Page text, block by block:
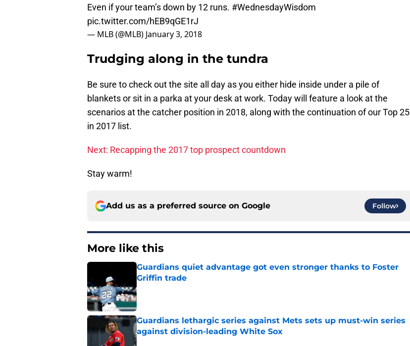
Even if your team’s down by 12 runs. #WednesdayWisdom
pic.twitter.com/hEB9qGE1rJ
— MLB (@MLB) January 3, 2018
Trudging along in the tundra
Be sure to check out the site all day as you either hide inside under a pile of
blankets or sit in a parka at your desk at work. Today will feature a look at the
scenarios at the catcher position in 2018, along with the continuation of our Top 25
in 2017 list.
Next: Recapping the 2017 top prospect countdown
Stay warm!
Add us as a preferred source on Google Follow
More like this
Guardians quiet advantage got even stronger thanks to Foster
Griffin trade
Published by on Invalid Date
Guardians lethargic series against Mets sets up must-win series
against division-leading White Sox
Published by on Invalid Date